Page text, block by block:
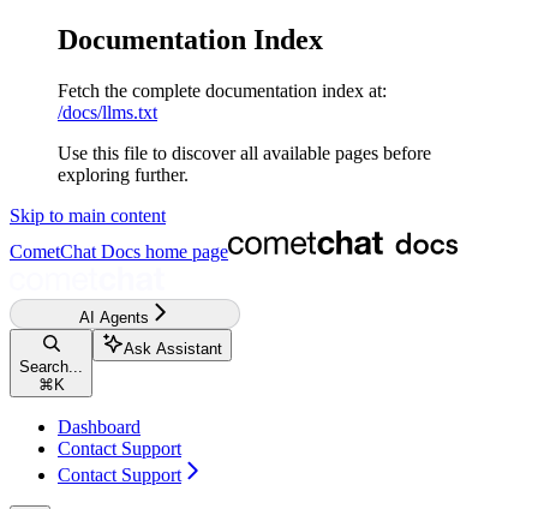
Documentation Index
Fetch the complete documentation index at:
/docs/llms.txt
Use this file to discover all available pages before
exploring further.
Skip to main content
CometChat Docs home page
AI Agents
Search...
⌘ K
Ask Assistant
Dashboard
Contact Support
Contact Support